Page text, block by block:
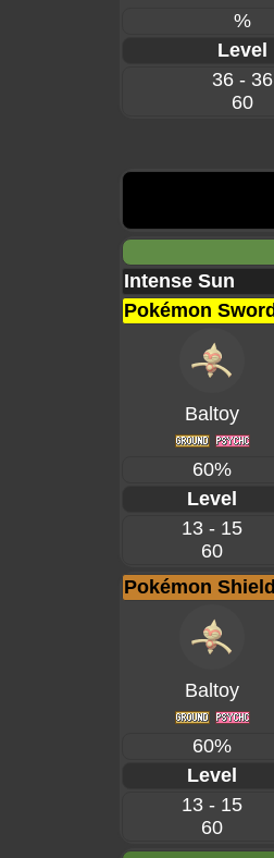
%
Level
36 - 36
60
Intense Sun
Pokémon Sword
Baltoy
60%
Level
13 - 15
60
Pokémon Shield
Baltoy
60%
Level
13 - 15
60